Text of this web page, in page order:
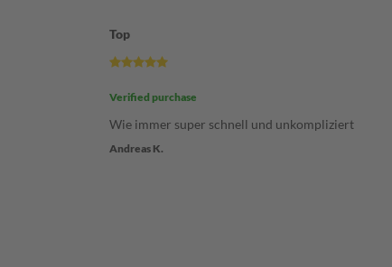
Top
Verified purchase
Wie immer super schnell und unkompliziert
Andreas K.